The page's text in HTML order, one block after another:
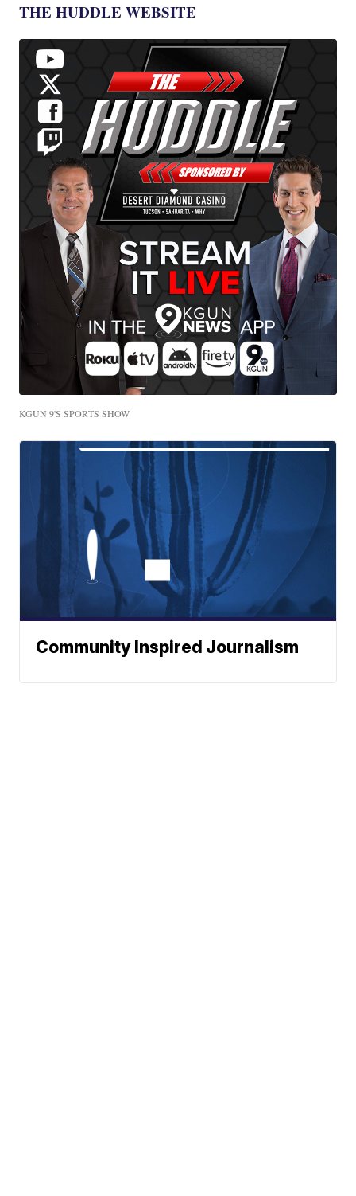
THE HUDDLE WEBSITE
KGUN 9'S SPORTS SHOW
Community Inspired Journalism